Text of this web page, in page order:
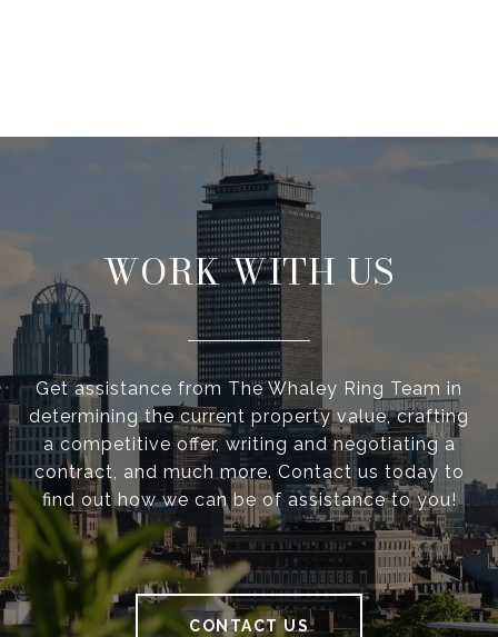
WORK WITH US
Get assistance from The Whaley Ring Team in
determining the current property value, crafting
a competitive offer, writing and negotiating a
contract, and much more. Contact us today to
find out how we can be of assistance to you!
CONTACT US